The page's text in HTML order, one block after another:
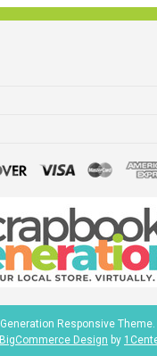
Responsive
BigCommerce Design by